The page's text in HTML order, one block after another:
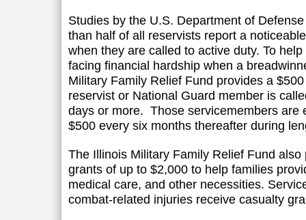
Studies by the U.S. Department of
than half of all reservists report a
when they are called to active duty. To
facing financial hardship when a
Military Family Relief Fund provides a
reservist or National Guard member is
days or more. Those servicemembers are
$500 every six months thereafter during
The Illinois Military Family Relief Fund
grants of up to $2,000 to help families
medical care, and other necessities.
combat-related injuries receive casualty